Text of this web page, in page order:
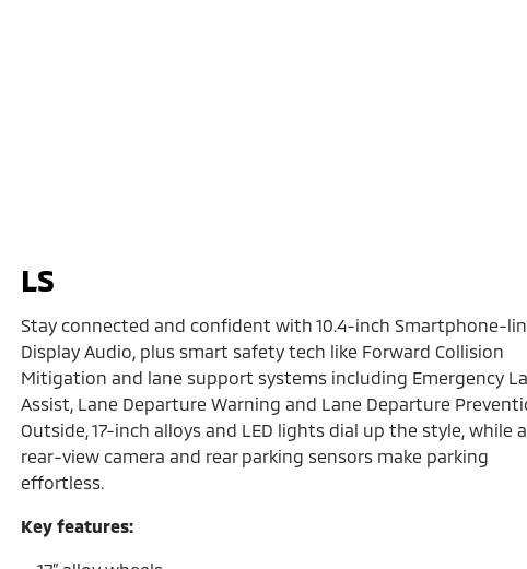
LS
Stay connected and confident with 10.4-inch Smartphone-
Display Audio, plus smart safety tech like Forward Collision
Mitigation and lane support systems including Emergency
Assist, Lane Departure Warning and Lane Departure
Outside, 17-inch alloys and LED lights dial up the style, while a
rear-view camera and rear parking sensors make parking
effortless.
Key features: